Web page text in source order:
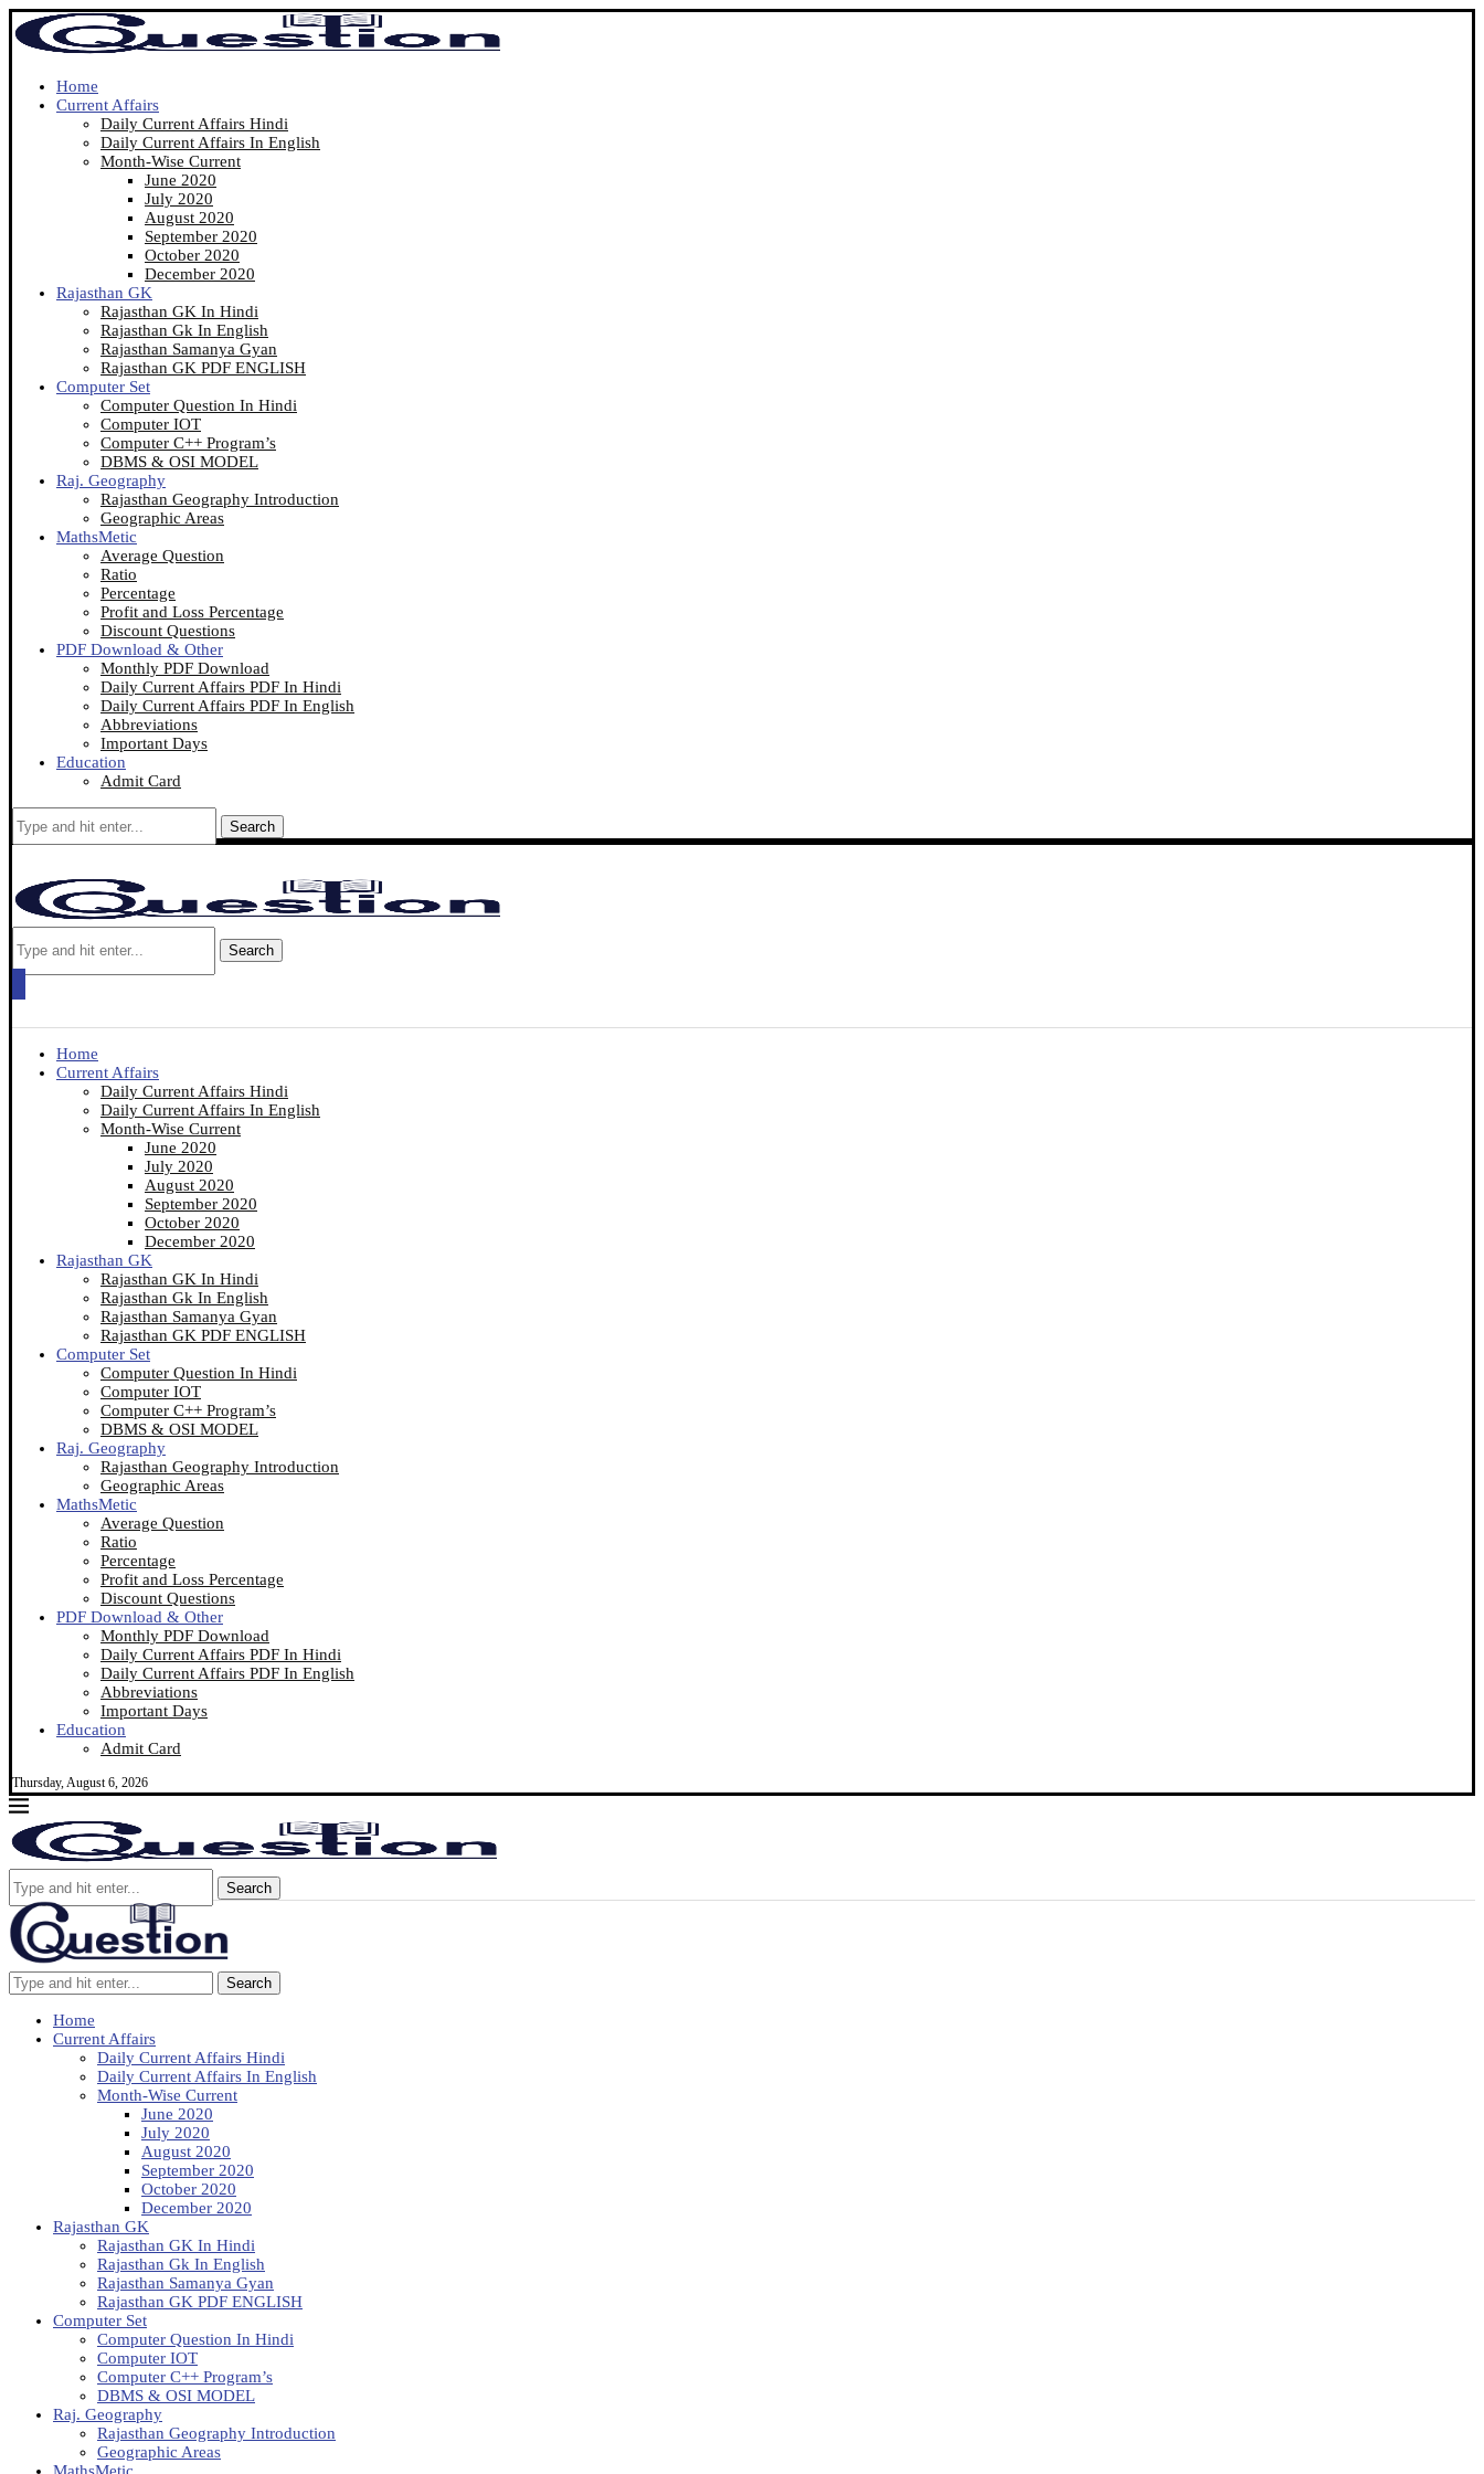
Home
Current Affairs
Daily Current Affairs Hindi
Daily Current Affairs In English
Month-Wise Current
June 2020
July 2020
August 2020
September 2020
October 2020
December 2020
Rajasthan GK
Rajasthan GK In Hindi
Rajasthan Gk In English
Rajasthan Samanya Gyan
Rajasthan GK PDF ENGLISH
Computer Set
Computer Question In Hindi
Computer IOT
Computer C++ Program’s
DBMS & OSI MODEL
Raj. Geography
Rajasthan Geography Introduction
Geographic Areas
MathsMetic
Average Question
Ratio
Percentage
Profit and Loss Percentage
Discount Questions
PDF Download & Other
Monthly PDF Download
Daily Current Affairs PDF In Hindi
Daily Current Affairs PDF In English
Abbreviations
Important Days
Education
Admit Card
Search
Search
Home
Current Affairs
Daily Current Affairs Hindi
Daily Current Affairs In English
Month-Wise Current
June 2020
July 2020
August 2020
September 2020
October 2020
December 2020
Rajasthan GK
Rajasthan GK In Hindi
Rajasthan Gk In English
Rajasthan Samanya Gyan
Rajasthan GK PDF ENGLISH
Computer Set
Computer Question In Hindi
Computer IOT
Computer C++ Program’s
DBMS & OSI MODEL
Raj. Geography
Rajasthan Geography Introduction
Geographic Areas
MathsMetic
Average Question
Ratio
Percentage
Profit and Loss Percentage
Discount Questions
PDF Download & Other
Monthly PDF Download
Daily Current Affairs PDF In Hindi
Daily Current Affairs PDF In English
Abbreviations
Important Days
Education
Admit Card
Thursday, August 6, 2026
Search
Search
Home
Current Affairs
Daily Current Affairs Hindi
Daily Current Affairs In English
Month-Wise Current
June 2020
July 2020
August 2020
September 2020
October 2020
December 2020
Rajasthan GK
Rajasthan GK In Hindi
Rajasthan Gk In English
Rajasthan Samanya Gyan
Rajasthan GK PDF ENGLISH
Computer Set
Computer Question In Hindi
Computer IOT
Computer C++ Program’s
DBMS & OSI MODEL
Raj. Geography
Rajasthan Geography Introduction
Geographic Areas